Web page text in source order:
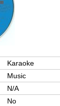
Karaoke
Music
N/A
No